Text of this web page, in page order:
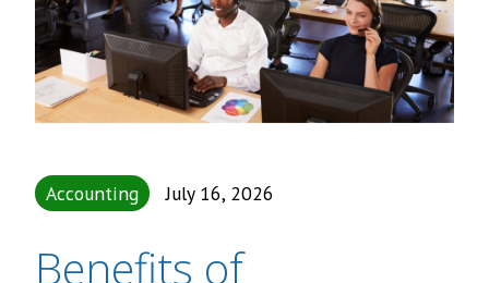
Accounting July 16, 2026
Benefits of